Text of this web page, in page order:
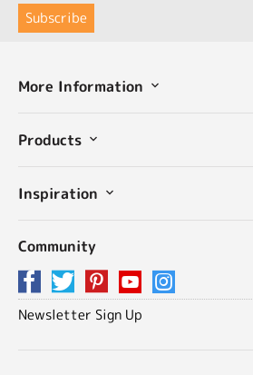
More Information
Products
Inspiration
Community
Newsletter Sign Up